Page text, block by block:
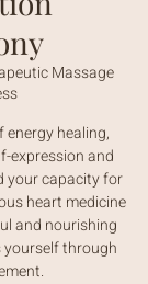
Massage
energy healing,
expression and
your capacity for
heart medicine
and nourishing
yourself through